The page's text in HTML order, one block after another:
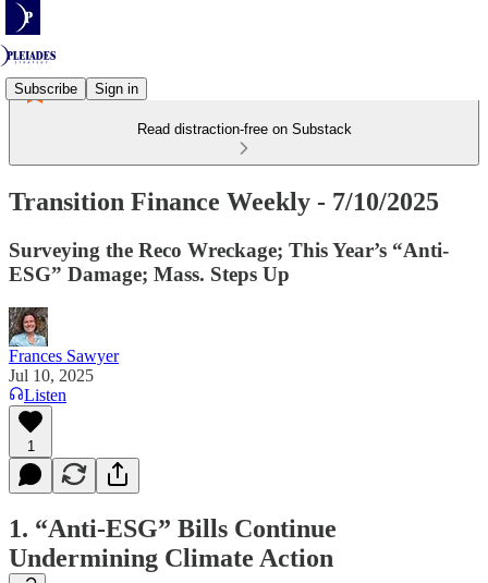
Subscribe Sign in
Read distraction-free on Substack
Transition Finance Weekly - 7/10/2025
Surveying the Reco Wreckage; This Year’s “Anti-
ESG” Damage; Mass. Steps Up
Frances Sawyer
Jul 10, 2025
Listen
1
1. “Anti-ESG” Bills Continue
Undermining Climate Action